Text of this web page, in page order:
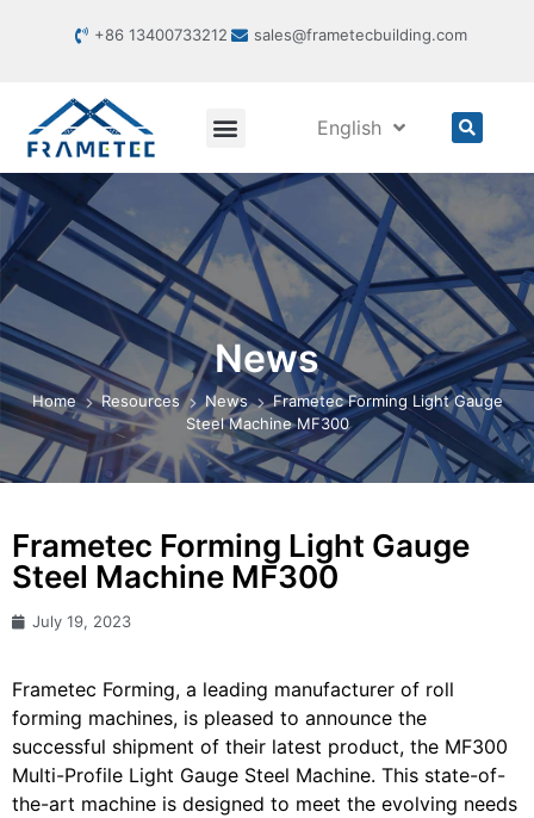
+86 13400733212 sales@frametecbuilding.com
English
News
Home Resources News
Frametec Forming Light Gauge
Steel Machine MF300
Frametec Forming Light Gauge
Steel Machine MF300
July 19, 2023
Frametec Forming, a leading manufacturer of roll
forming machines, is pleased to announce the
successful shipment of their latest product, the MF300
Multi-Profile Light Gauge Steel Machine. This state-of-
the-art machine is designed to meet the evolving needs